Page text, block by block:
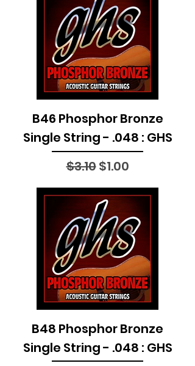
B46 Phosphor Bronze
Single String - .048 : GHS
Regular Price
$3.10Sale Price
$1.00
B48 Phosphor Bronze
Single String - .048 : GHS